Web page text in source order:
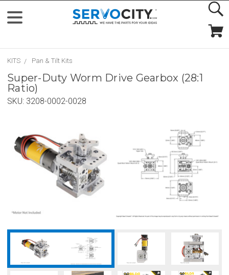
KITS Pan & Tilt Kits
Super-Duty Worm Drive Gearbox (28:1
Ratio)
SKU: 3208-0002-0028